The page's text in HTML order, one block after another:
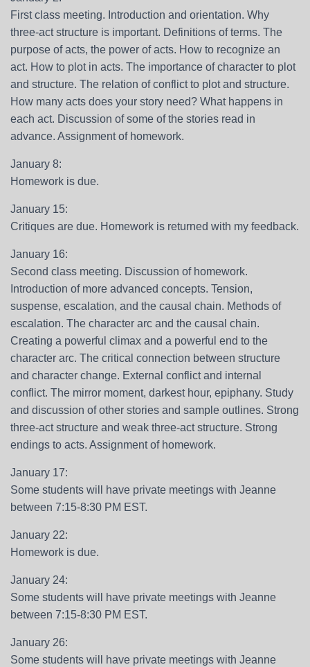
First class meeting. Introduction and orientation. Why
three-act structure is important. Definitions of terms. The
purpose of acts, the power of acts. How to recognize an
act. How to plot in acts. The importance of character to plot
and structure. The relation of conflict to plot and structure.
How many acts does your story need? What happens in
each act. Discussion of some of the stories read in
advance. Assignment of homework.
January 8:
Homework is due.
January 15:
Critiques are due. Homework is returned with my feedback.
January 16:
Second class meeting. Discussion of homework.
Introduction of more advanced concepts. Tension,
suspense, escalation, and the causal chain. Methods of
escalation. The character arc and the causal chain.
Creating a powerful climax and a powerful end to the
character arc. The critical connection between structure
and character change. External conflict and internal
conflict. The mirror moment, darkest hour, epiphany. Study
and discussion of other stories and sample outlines. Strong
three-act structure and weak three-act structure. Strong
endings to acts. Assignment of homework.
January 17:
Some students will have private meetings with Jeanne
between 7:15-8:30 PM EST.
January 22:
Homework is due.
January 24:
Some students will have private meetings with Jeanne
between 7:15-8:30 PM EST.
January 26:
Some students will have private meetings with Jeanne